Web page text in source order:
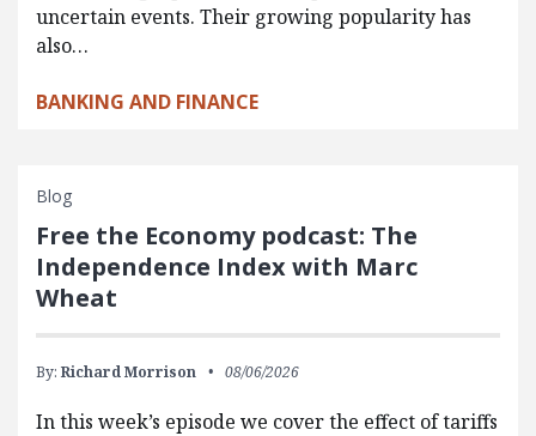
uncertain events. Their growing popularity has
also…
BANKING AND FINANCE
Blog
Free the Economy podcast: The
Independence Index with Marc
Wheat
By: Richard Morrison 08/06/2026
In this week’s episode we cover the effect of tariffs